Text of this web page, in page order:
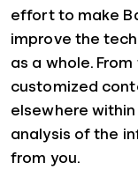
effort to make
improve the
as a whole.
customized
elsewhere
analysis of the
from you.